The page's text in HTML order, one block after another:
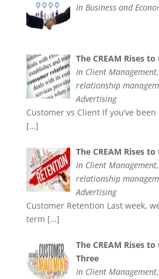
In Business and
The CREAM Rises
In Client
relationship
Advertising
Customer vs Client If you’ve
[…]
The CREAM Rises
In Client
relationship
Advertising
Customer Retention Last week,
term […]
The CREAM Rises
Three
In Client